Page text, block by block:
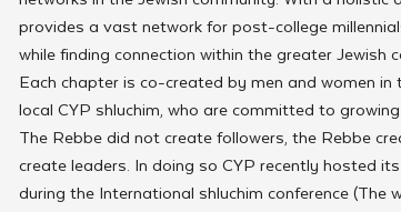
provides a vast network for post-college
while finding connection within the greater Jewish
Each chapter is co-created by men and women
local CYP shluchim, who are committed to
The Rebbe did not create followers, the Rebbe
create leaders. In doing so CYP recently hosted
during the International shluchim conference (The